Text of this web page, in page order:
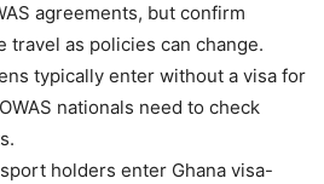
agreements, but confirm
travel as policies can change.
typically enter without a visa for
nationals need to check
holders enter Ghana visa-